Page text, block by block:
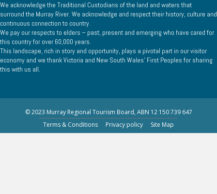
We acknowledge the Traditional Custodians of the land and waters that
surround the Murray River. We acknowledge and respect their history, culture and
continuous connection to country.
We pay our respects to elders – past, present and emerging who have cared for
this country for over 60,000 years.
This landscape, rich in story and opportunity, plays a pivotal part in our visitor
economy and we thank Victoria and New South Wales’ First Peoples for sharing
this with us all.
© 2023 Murray Regional Tourism Board, ABN 12 150 739 647
Terms & Conditions
Privacy policy Site Map